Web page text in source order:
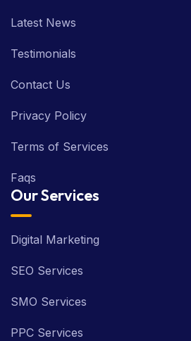
Latest News
Testimonials
Contact Us
Privacy Policy
Terms of Services
Faqs
Our Services
Digital Marketing
SEO Services
SMO Services
PPC Services